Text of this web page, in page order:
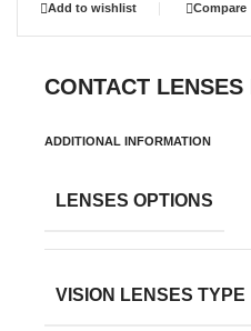
Add to wishlist Compare
CONTACT LENSES
ADDITIONAL INFORMATION
LENSES OPTIONS
VISION LENSES TYPE